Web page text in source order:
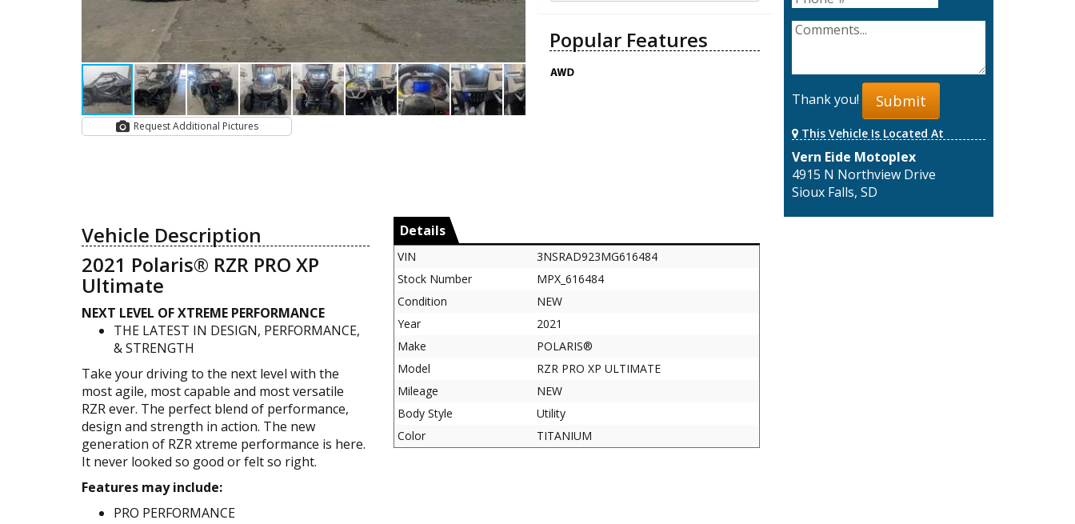
Request Additional Pictures
Popular Features
Thank you! Submit
This Vehicle Is Located At
Vern Eide Motoplex
4915 N Northview Drive
Sioux Falls, SD
Vehicle Description
2021 Polaris® RZR PRO XP
Ultimate
NEXT LEVEL OF XTREME PERFORMANCE
THE LATEST IN DESIGN, PERFORMANCE,
& STRENGTH
Take your driving to the next level with the
most agile, most capable and most versatile
RZR ever. The perfect blend of performance,
design and strength in action. The new
generation of RZR xtreme performance is here.
It never looked so good or felt so right.
Features may include:
PRO PERFORMANCE
Details
VIN
3NSRAD923MG616484
Stock Number
MPX_616484
Condition
NEW
Year
2021
Make
POLARIS®
Model
RZR PRO XP ULTIMATE
Mileage
NEW
Body Style
Utility
Color
TITANIUM